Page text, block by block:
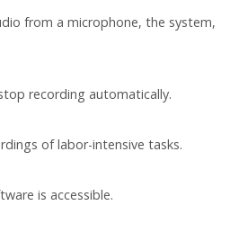
from a microphone, the system,
recording automatically.
of labor-intensive tasks.
is accessible.